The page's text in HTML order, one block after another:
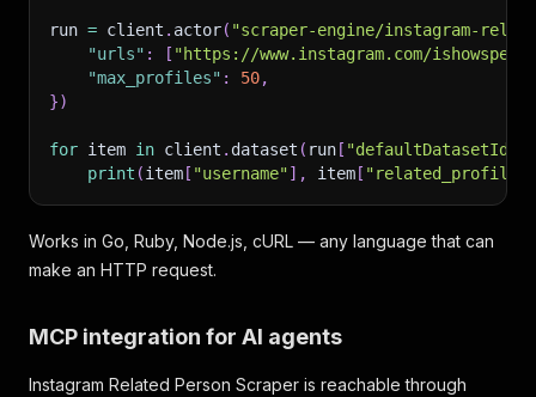
run = client . actor( "scraper-engine/instagram-
"urls" : [ "https://www.instagram.com/
"max_profiles" : 50,
})
for item in client . dataset ( run [ "defaultDatasetId"
print (item [ "username"] , item [
Works in Go, Ruby, Node.js, cURL — any language that can
make an HTTP request.
MCP integration for AI agents
Instagram Related Person Scraper is reachable through